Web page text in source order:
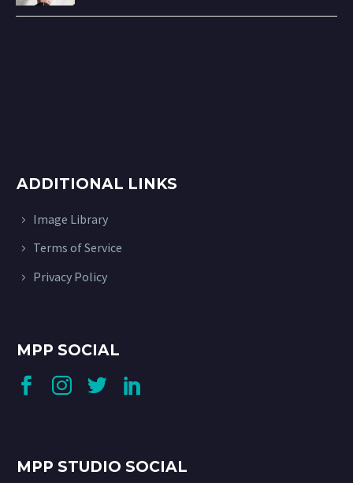
ADDITIONAL LINKS
Image Library
Terms of Service
Privacy Policy
MPP SOCIAL
MPP STUDIO SOCIAL